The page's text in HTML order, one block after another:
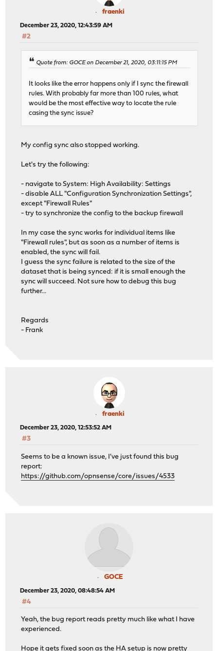
fraenki
December 23, 2020, 12:43:59 AM
#2
Quote from: GOCE on December 21, 2020, 03:11:15 PM
It looks like the error happens only if I sync the firewall
rules. With probably far more than 100 rules, what
would be the most effective way to locate the rule
casing the sync issue?
My config sync also stopped working.
Let's try the following:
- navigate to System: High Availability: Settings
- disable ALL "Configuration Synchronization Settings",
except "Firewall Rules"
- try to synchronize the config to the backup firewall
In my case the sync works for individual items like
"Firewall rules", but as soon as a number of items is
enabled, the sync will fail.
I guess the sync failure is related to the size of the
dataset that is being synced: if it is small enough the
sync will succeed. Not sure how to debug this bug
further...
Regards
- Frank
fraenki
December 23, 2020, 12:53:52 AM
#3
Seems to be a known issue, I've just found this bug
report:
https://github.com/opnsense/core/issues/4533
GOCE
December 23, 2020, 08:48:54 AM
#4
Yeah, the bug report reads pretty much like what I have
experienced.
Hope it gets fixed soon as the HA setup is now pretty